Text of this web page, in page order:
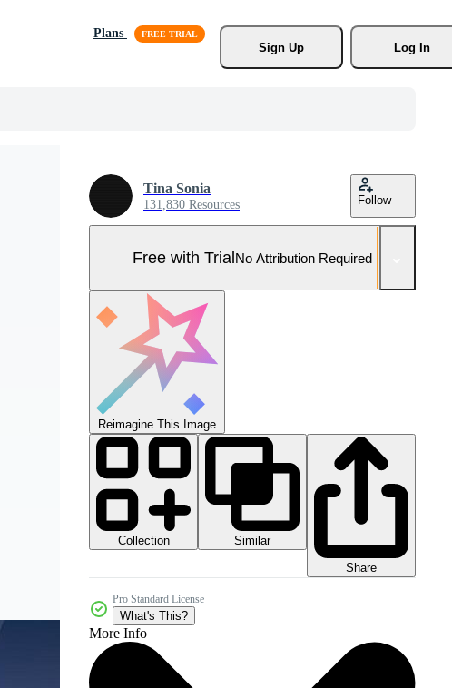
Plans
Sign Up
Log In
Tina Sonia
131,830 Resources Follow
Free with TrialNo Attribution Required
Reimagine This Image
Collection
Similar
Share
Pro Standard License
What's This?
More Info